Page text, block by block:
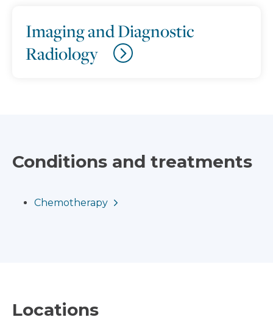
Imaging and Diagnostic
Radiology
Conditions and treatments
Chemotherapy
Locations